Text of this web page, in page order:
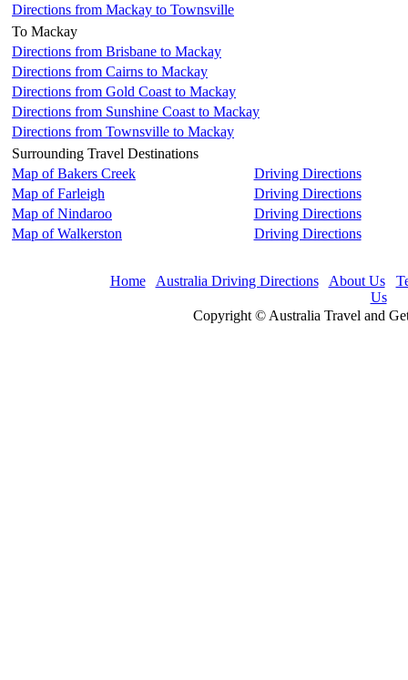
Directions from Mackay to Townsville
To Mackay
Directions from Brisbane to Mackay
Directions from Cairns to Mackay
Directions from Gold Coast to Mackay
Directions from Sunshine Coast to Mackay
Directions from Townsville to Mackay
Surrounding Travel Destinations
Map of Bakers Creek
Driving Directions
Map of Farleigh
Driving Directions
Map of Nindaroo
Driving Directions
Map of Walkerston
Driving Directions
Home Australia Driving Directions About Us
Us
Copyright © Australia Travel and